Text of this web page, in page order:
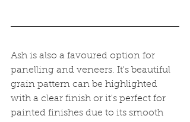
Ash is also a favoured option for
panelling and veneers. It's beautiful
grain pattern can be highlighted
with a clear finish or it's perfect for
painted finishes due to its smooth